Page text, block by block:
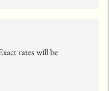
rates will be